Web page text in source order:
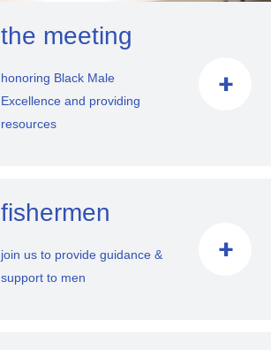
the meeting
honoring Black Male
Excellence and providing
resources
fishermen
join us to provide guidance &
support to men